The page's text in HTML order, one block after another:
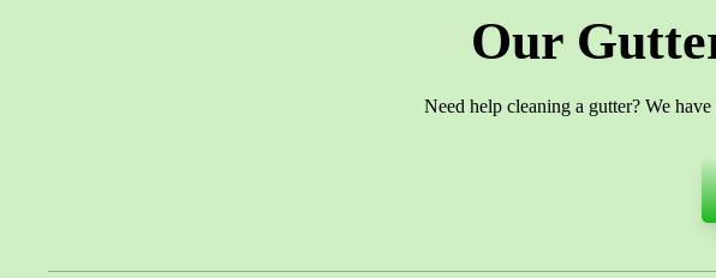
Our
Need help cleaning a gutter? We